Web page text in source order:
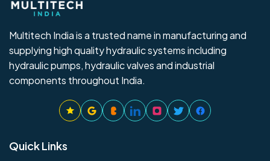
Multitech India is a trusted name in manufacturing and
supplying high quality hydraulic systems including
hydraulic pumps, hydraulic valves and industrial
components throughout India.
Quick Links